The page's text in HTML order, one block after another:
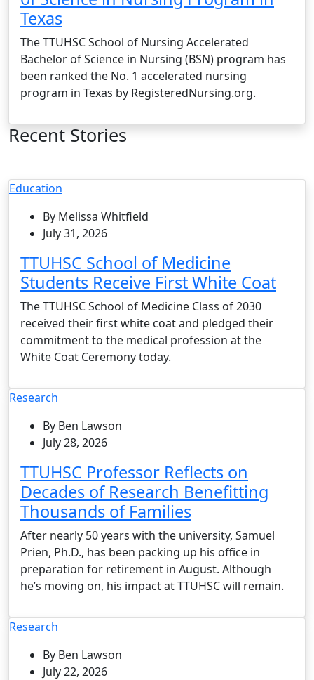
Texas
The TTUHSC School of Nursing Accelerated
Bachelor of Science in Nursing (BSN) program has
been ranked the No. 1 accelerated nursing
program in Texas by RegisteredNursing.org.
Recent Stories
Education
By Melissa Whitfield
July 31, 2026
TTUHSC School of Medicine
Students Receive First White Coat
The TTUHSC School of Medicine Class of 2030
received their first white coat and pledged their
commitment to the medical profession at the
White Coat Ceremony today.
Research
By Ben Lawson
July 28, 2026
TTUHSC Professor Reflects on
Decades of Research Benefitting
Thousands of Families
After nearly 50 years with the university, Samuel
Prien, Ph.D., has been packing up his office in
preparation for retirement in August. Although
he’s moving on, his impact at TTUHSC will remain.
Research
By Ben Lawson
July 22, 2026